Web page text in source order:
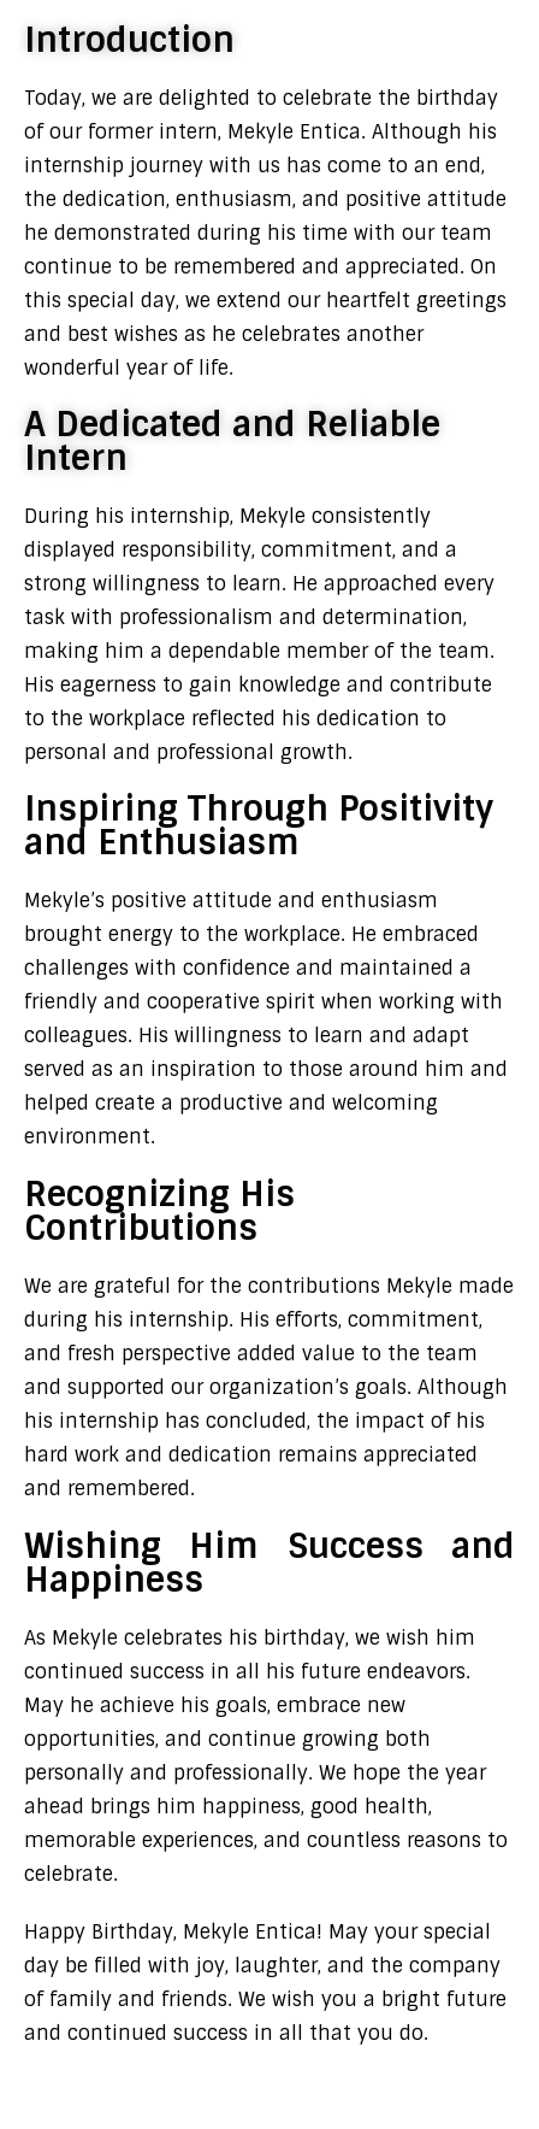
Introduction
Today, we are delighted to celebrate the birthday
of our former intern, Mekyle Entica. Although his
internship journey with us has come to an end,
the dedication, enthusiasm, and positive attitude
he demonstrated during his time with our team
continue to be remembered and appreciated. On
this special day, we extend our heartfelt greetings
and best wishes as he celebrates another
wonderful year of life.
A Dedicated and Reliable
Intern
During his internship, Mekyle consistently
displayed responsibility, commitment, and a
strong willingness to learn. He approached every
task with professionalism and determination,
making him a dependable member of the team.
His eagerness to gain knowledge and contribute
to the workplace reflected his dedication to
personal and professional growth.
Inspiring Through Positivity
and Enthusiasm
Mekyle’s positive attitude and enthusiasm
brought energy to the workplace. He embraced
challenges with confidence and maintained a
friendly and cooperative spirit when working with
colleagues. His willingness to learn and adapt
served as an inspiration to those around him and
helped create a productive and welcoming
environment.
Recognizing His
Contributions
We are grateful for the contributions Mekyle made
during his internship. His efforts, commitment,
and fresh perspective added value to the team
and supported our organization’s goals. Although
his internship has concluded, the impact of his
hard work and dedication remains appreciated
and remembered.
Wishing Him Success and
Happiness
As Mekyle celebrates his birthday, we wish him
continued success in all his future endeavors.
May he achieve his goals, embrace new
opportunities, and continue growing both
personally and professionally. We hope the year
ahead brings him happiness, good health,
memorable experiences, and countless reasons to
celebrate.
Happy Birthday, Mekyle Entica! May your special
day be filled with joy, laughter, and the company
of family and friends. We wish you a bright future
and continued success in all that you do.